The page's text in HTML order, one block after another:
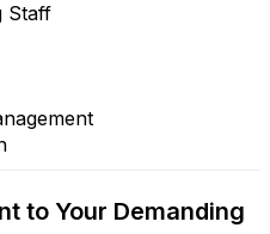
Staff
to Your Demanding